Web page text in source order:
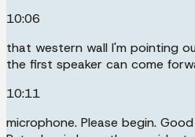
10:06
that western wall I'm pointing
the first speaker can come
10:11
microphone. Please begin.